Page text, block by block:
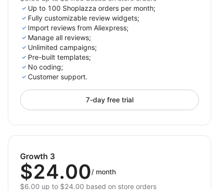
Up to 100 Shoplazza orders per month;
Fully customizable review widgets;
Import reviews from Aliexpress;
Manage all reviews;
Unlimited campaigns;
Pre-built templates;
No coding;
Customer support.
7-day free trial
Growth 3
$24.00/ month
$6.00 up to $24.00 based on store orders